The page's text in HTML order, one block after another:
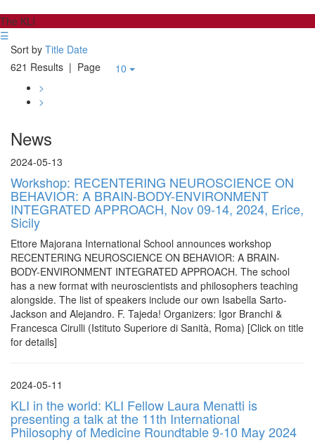
The KLI
☰
Sort by Title Date
621 Results | Page
10
>
>
News
2024-05-13
Workshop: RECENTERING NEUROSCIENCE ON
BEHAVIOR: A BRAIN-BODY-ENVIRONMENT
INTEGRATED APPROACH, Nov 09-14, 2024, Erice,
Sicily
Ettore Majorana International School announces workshop
RECENTERING NEUROSCIENCE ON BEHAVIOR: A BRAIN-
BODY-ENVIRONMENT INTEGRATED APPROACH. The school
has a new format with neuroscientists and philosophers teaching
alongside. The list of speakers include our own Isabella Sarto-
Jackson and Alejandro. F. Tajeda! Organizers: Igor Branchi &
Francesca Cirulli (Istituto Superiore di Sanità, Roma) [Click on title
for details]
2024-05-11
KLI in the world: KLI Fellow Laura Menatti is
presenting a talk at the 11th International
Philosophy of Medicine Roundtable 9-10 May 2024